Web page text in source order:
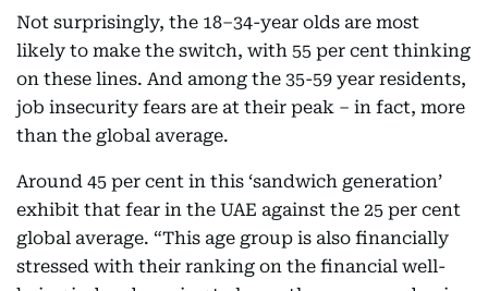
Not surprisingly, the 18–34-year olds are most
likely to make the switch, with 55 per cent thinking
on these lines. And among the 35-59 year residents,
job insecurity fears are at their peak – in fact, more
than the global average.
Around 45 per cent in this ‘sandwich generation’
exhibit that fear in the UAE against the 25 per cent
global average. “This age group is also financially
stressed with their ranking on the financial well-